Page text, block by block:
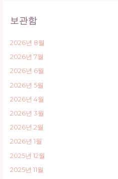
보관함
2026년 8월
2026년 7월
2026년 6월
2026년 5월
2026년 4월
2026년 3월
2026년 2월
2026년 1월
2025년 12월
2025년 11월